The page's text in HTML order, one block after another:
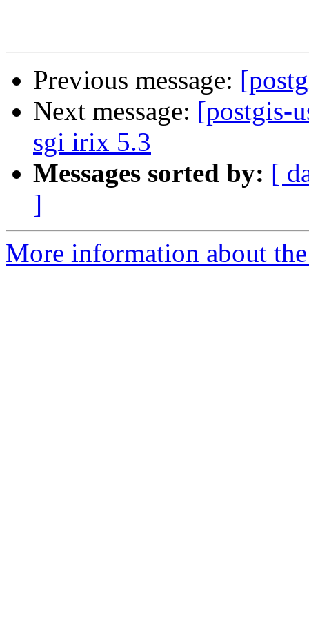
Previous message:
Next message: [postgis-
sgi irix 5.3
Messages sorted by: [
]
More information about